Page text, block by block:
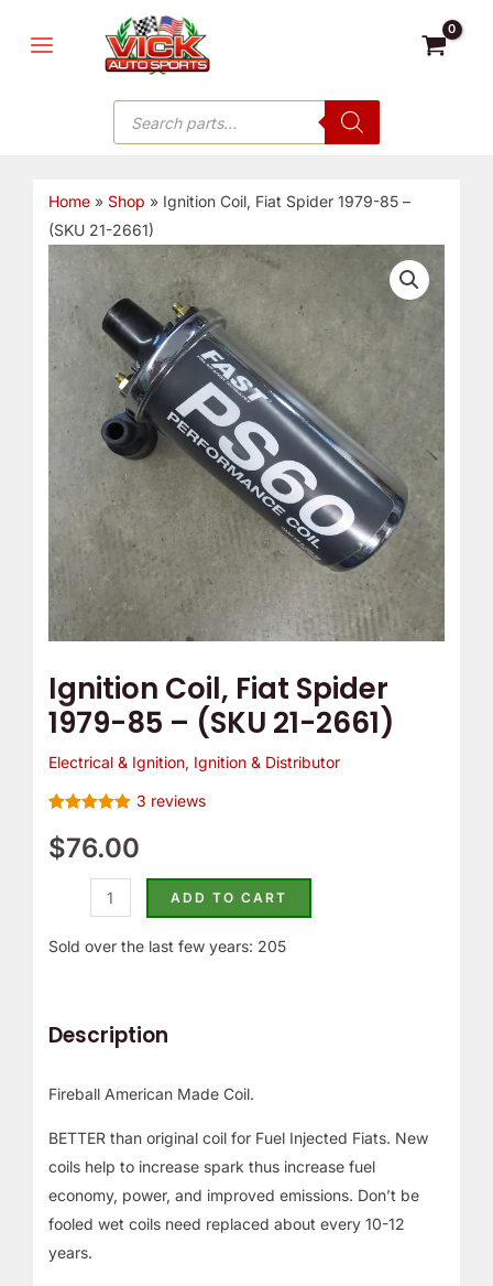
MENU
Products
search
Home» Shop » Ignition Coil, Fiat Spider 1979-85 –
(SKU 21-2661)
Ignition Coil, Fiat Spider
1979-85 – (SKU 21-2661)
Electrical & Ignition, Ignition & Distributor
out of 5
based on
3 reviews
$76.00
Ignition
Coil,
Fiat
Spider
1979-
85
(SKU
21-
2661)
quantity
ADD TO CART
Sold over the last few years: 205
Description
Fireball American Made Coil.
BETTER than original coil for Fuel Injected Fiats. New
coils help to increase spark thus increase fuel
economy, power, and improved emissions. Don’t be
fooled wet coils need replaced about every 10-12
years.